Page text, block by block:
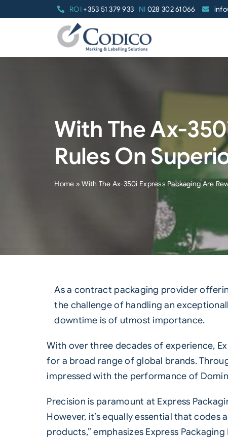
ROI+353 51 379 933 NI 028 302 61066
With The Ax-
Rules On
Home »With The Ax-350i Express Packaging Are
As a contract packaging provider
the challenge of handling an
downtime is of utmost importance.
With over three decades of experience,
for a broad range of global brands.
impressed with the performance of
Precision is paramount at Express
However, it’s equally essential that
products,” emphasizes Express